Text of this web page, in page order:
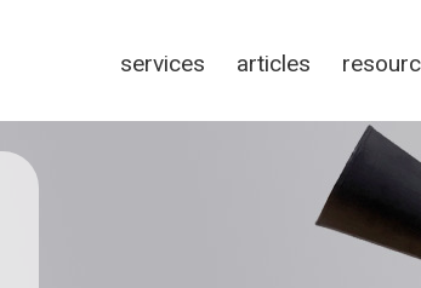
services articles